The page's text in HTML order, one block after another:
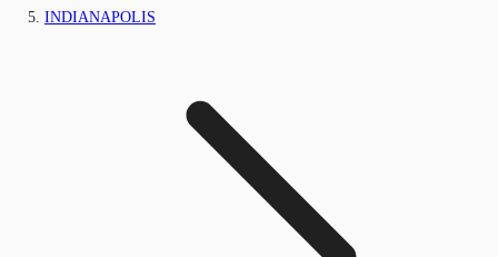
INDIANAPOLIS